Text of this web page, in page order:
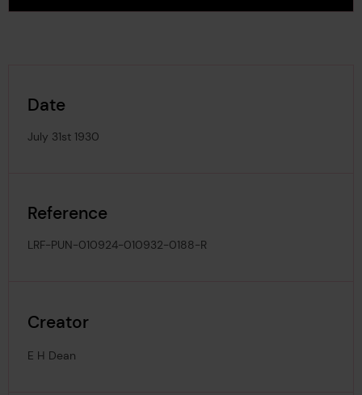
Date
July 31st 1930
Reference
LRF-PUN-010924-010932-0188-R
Creator
E H Dean